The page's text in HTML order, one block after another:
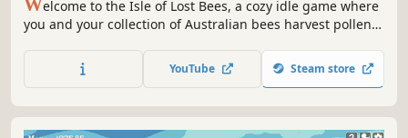
Welcome to the Isle of Lost Bees, a cozy idle game where
you and your collection of Australian bees harvest pollen,
bee-obsessed researcher on an island devoid of humans.
You never seemed to need human contact anyway.
YouTube Steam store